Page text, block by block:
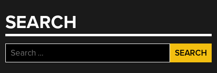
SEARCH
Search
for: